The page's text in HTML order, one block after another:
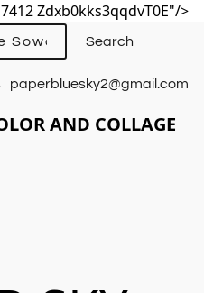
Zdxb0kks3qqdvT0E"/>
Sowards
paperbluesky2@gmail.com
AND COLLAGE